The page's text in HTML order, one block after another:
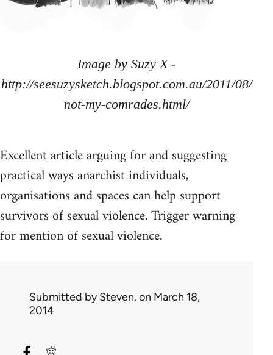
Image by Suzy X -
http://seesuzysketch.blogspot.com.au/2011/08/
not-my-comrades.html/
Excellent article arguing for and suggesting
practical ways anarchist individuals,
organisations and spaces can help support
survivors of sexual violence. Trigger warning
for mention of sexual violence.
Submitted bySteven. on March 18,
2014